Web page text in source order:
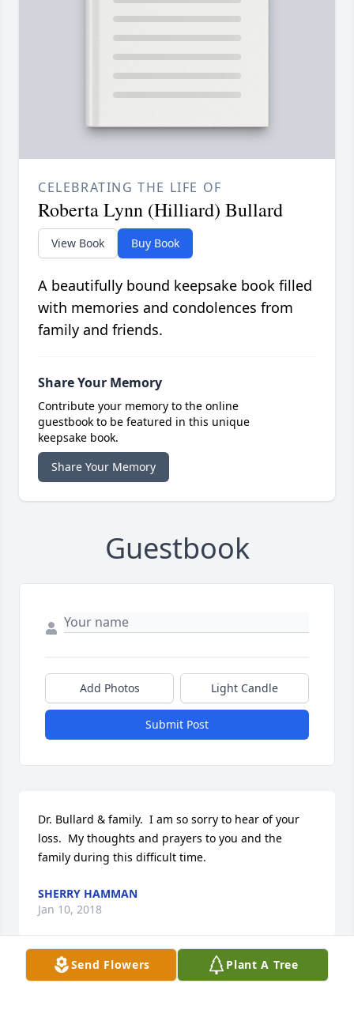
CELEBRATING THE LIFE OF
Roberta Lynn (Hilliard) Bullard
View Book Buy Book
A beautifully bound keepsake book filled
with memories and condolences from
family and friends.
Share Your Memory
Contribute your memory to the online
guestbook to be featured in this unique
keepsake book.
Share Your Memory
Guestbook
Add Photos Light Candle
Submit Post
Dr. Bullard & family.  I am so sorry to hear of your
loss.  My thoughts and prayers to you and the
family during this difficult time.
SHERRY HAMMAN
Jan 10, 2018
Send Flowers Plant A Tree